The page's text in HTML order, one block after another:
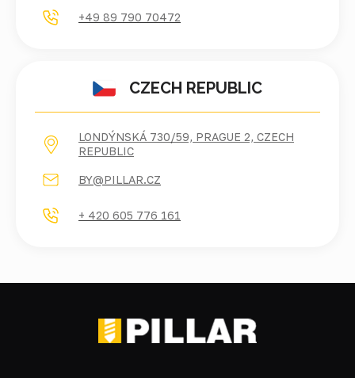
+49 89 790 70472
CZECH REPUBLIC
LONDÝNSKÁ 730/59, PRAGUE 2, CZECH
REPUBLIC
BY@PILLAR.CZ
+ 420 605 776 161